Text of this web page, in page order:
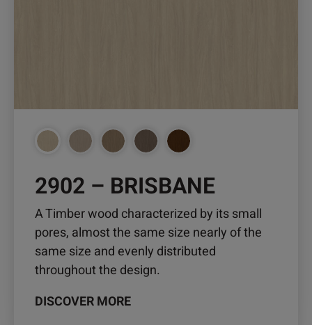
2902 – BRISBANE
A Timber wood characterized by its small
pores, almost the same size nearly of the
same size and evenly distributed
throughout the design.
DISCOVER MORE
be
chosen
product